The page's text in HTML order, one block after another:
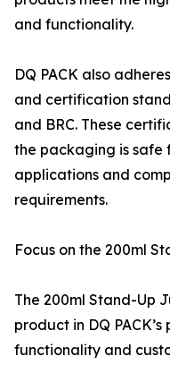
and functionality.
DQ PACK also
and certification
and BRC. These
the packaging is
applications and
requirements.
Focus on the 200ml
The 200ml Stand-Up
product in DQ
functionality and